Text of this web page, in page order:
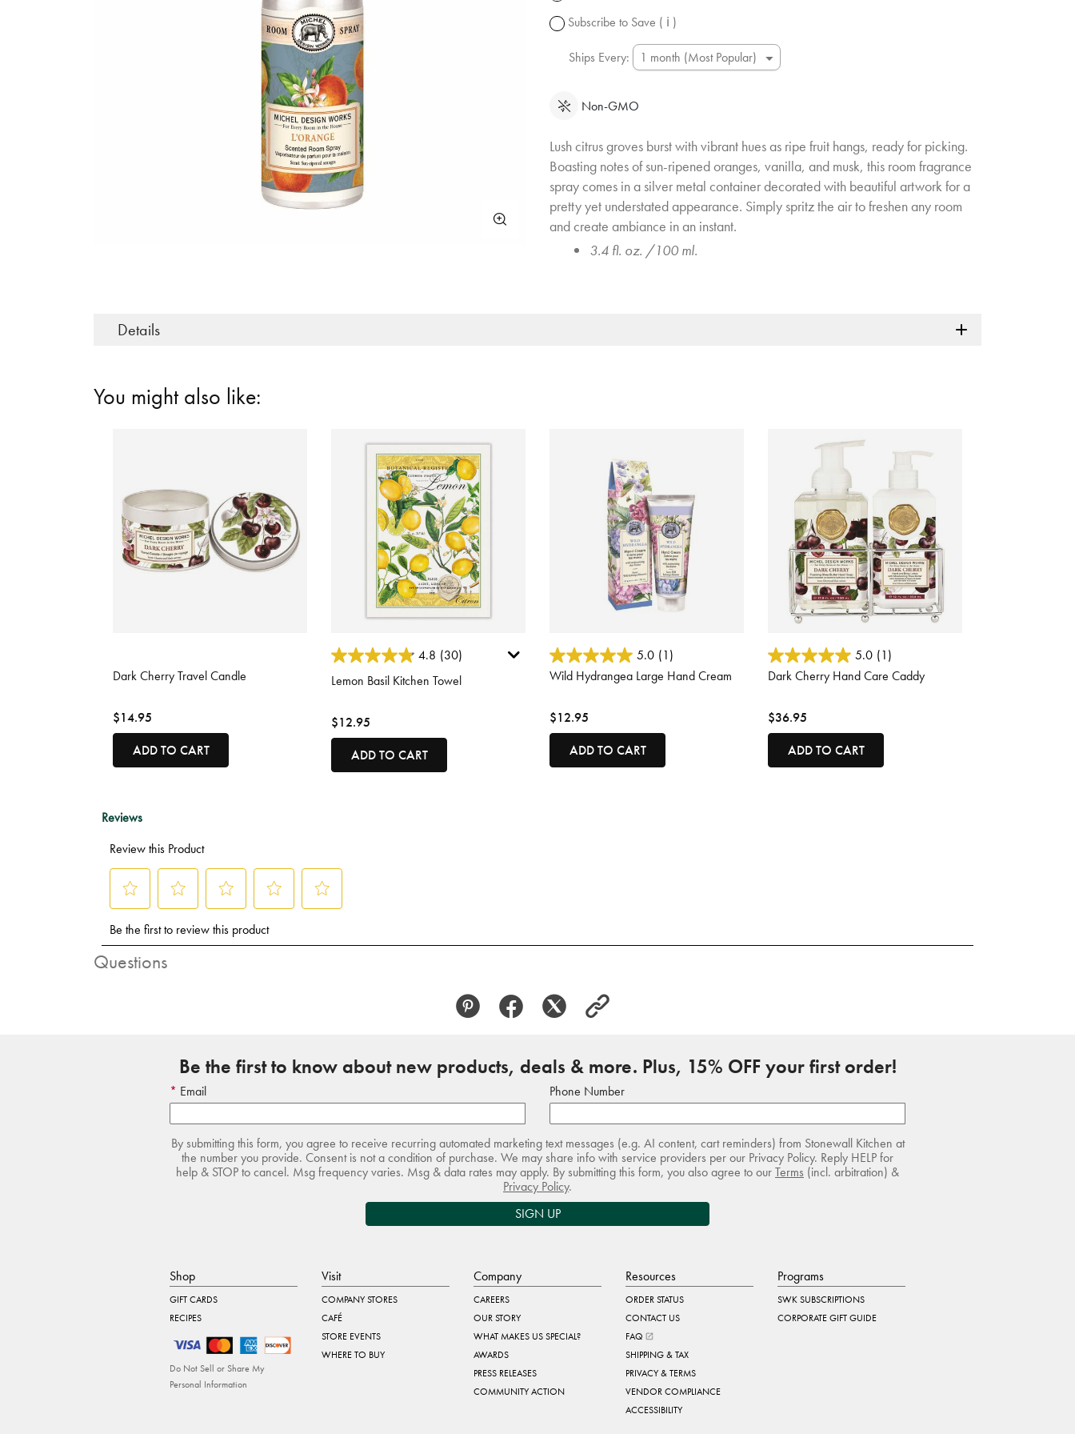
Subscribe to Save ( ℹ )
Ships Every:
Non-GMO
Lush citrus groves burst with vibrant hues as ripe fruit hangs, ready for picking.
Boasting notes of sun-ripened oranges, vanilla, and musk, this room fragrance
spray comes in a silver metal container decorated with beautiful artwork for a
pretty yet understated appearance. Simply spritz the air to freshen any room
and create ambiance in an instant.
3.4 fl. oz. /100 ml.
Details
You might also like:
Dark Cherry Travel Candle
$14.95
ADD TO CART
5 out of 5 Customer Rating
4.8 (30)
Lemon Basil Kitchen Towel
$12.95
ADD TO CART
4.4 out of 5 Customer Rating
5.0 (1)
Wild Hydrangea Large Hand Cream
$12.95
ADD TO CART
5 out of 5 Customer Rating
5.0 (1)
Dark Cherry Hand Care Caddy
$36.95
ADD TO CART
Questions
Be the first to know about new products, deals & more. Plus, 15% OFF your first order!
Email Phone Number
By submitting this form, you agree to receive recurring automated marketing text messages (e.g. AI content, cart reminders) from Stonewall Kitchen at
the number you provide. Consent is not a condition of purchase. We may share info with service providers per our Privacy Policy. Reply HELP for
help & STOP to cancel. Msg frequency varies. Msg & data rates may apply. By submitting this form, you also agree to ourTerms (incl. arbitration) &
Privacy Policy.
SIGN UP
Shop
GIFT CARDS
RECIPES
Do Not Sell or Share My
Personal Information
Visit
COMPANY STORES
CAFÉ
STORE EVENTS
WHERE TO BUY
Company
CAREERS
OUR STORY
WHAT MAKES US SPECIAL?
AWARDS
PRESS RELEASES
COMMUNITY ACTION
Resources
ORDER STATUS
CONTACT US
FAQ
SHIPPING & TAX
PRIVACY & TERMS
VENDOR COMPLIANCE
ACCESSIBILITY
Programs
SWK SUBSCRIPTIONS
CORPORATE GIFT GUIDE